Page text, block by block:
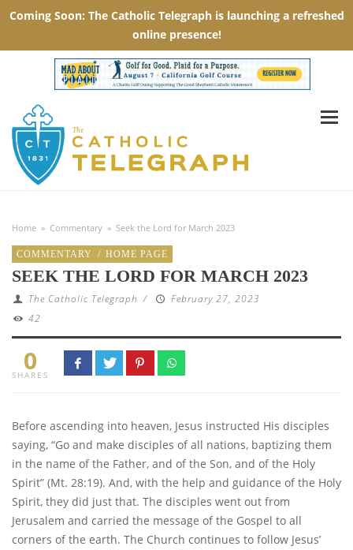
Home » Commentary » Seek the Lord for March 2023
COMMENTARY / HOME PAGE
SEEK THE LORD FOR MARCH 2023
The Catholic Telegraph /
February 27, 2023
42
0
SHARES
Before ascending into heaven, Jesus instructed His disciples
saying, “Go and make disciples of all nations, baptizing them
in the name of the Father, and of the Son, and of the Holy
Spirit” (Mt. 28:19). And, with the help and guidance of the Holy
Spirit, they did just that. The disciples went out from
Jerusalem and carried the message of the Gospel to all
corners of the earth. The Church continues to follow Jesus’